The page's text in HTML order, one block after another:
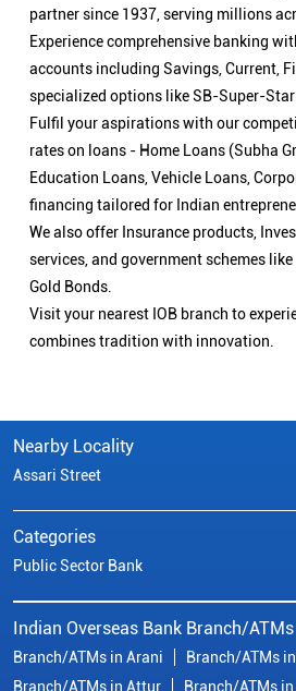
partner since 1937, serving millions
Experience comprehensive banking
accounts including Savings, Current,
specialized options like SB-Super-Star
Fulfil your aspirations with our
rates on loans - Home Loans (Subha
Education Loans, Vehicle Loans,
financing tailored for Indian
We also offer Insurance products,
services, and government schemes
Gold Bonds.
Visit your nearest IOB branch to
combines tradition with innovation.
Nearby Locality
Assari Street
Categories
Public Sector Bank
Indian Overseas Bank Branch/
Branch/ATMs in Arani
Branch/ATMs
Branch/ATMs in Attur
Branch/ATMs